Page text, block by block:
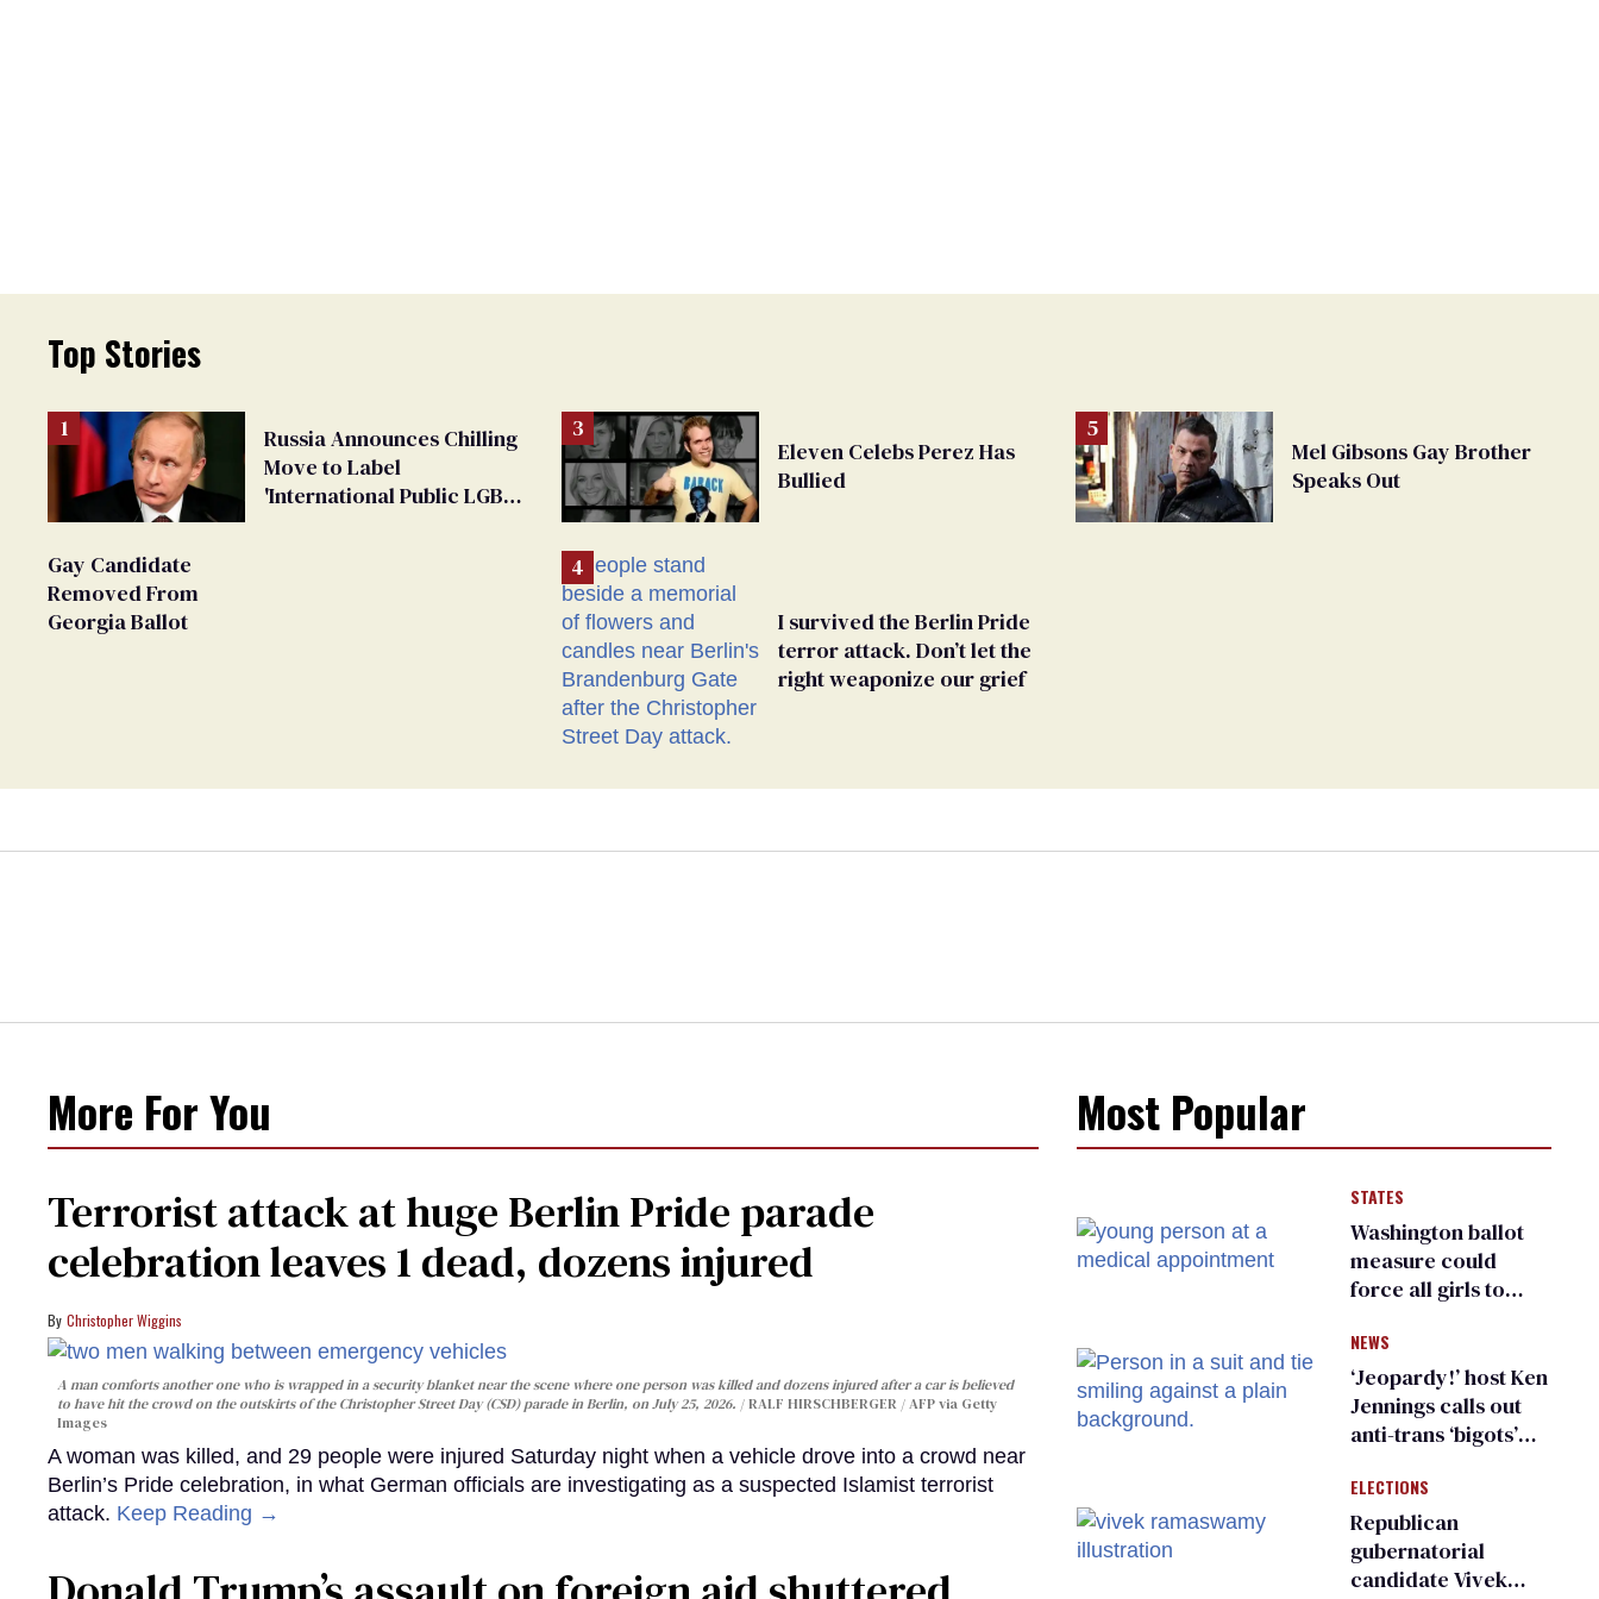
Top Stories
Russia Announces Chilling
Move to Label
'International Public LGBT
Gay Candidate
Removed From
Georgia Ballot
Eleven Celebs Perez Has
Bullied
I survived the Berlin Pride
terror attack. Don’t let the
right weaponize our grief
Mel Gibsons Gay Brother
Speaks Out
More For You
Terrorist attack at huge Berlin Pride parade
celebration leaves 1 dead, dozens injured
Christopher Wiggins
A man comforts another one who is wrapped in a security blanket near the scene where one person was killed and dozens injured after a car is believed
to have hit the crowd on the outskirts of the Christopher Street Day (CSD) parade in Berlin, on July 25, 2026.
RALF HIRSCHBERGER / AFP via Getty
Images
A woman was killed, and 29 people were injured Saturday night when a vehicle drove into a crowd near
Berlin’s Pride celebration, in what German officials are investigating as a suspected Islamist terrorist
attack. Keep Reading →
Most Popular
STATES
Washington ballot
measure could
force all girls to
inspections to play
sports
NEWS
‘Jeopardy!’ host Ken
Jennings calls out
anti-trans ‘bigots’
ELECTIONS
Republican
gubernatorial
candidate Vivek